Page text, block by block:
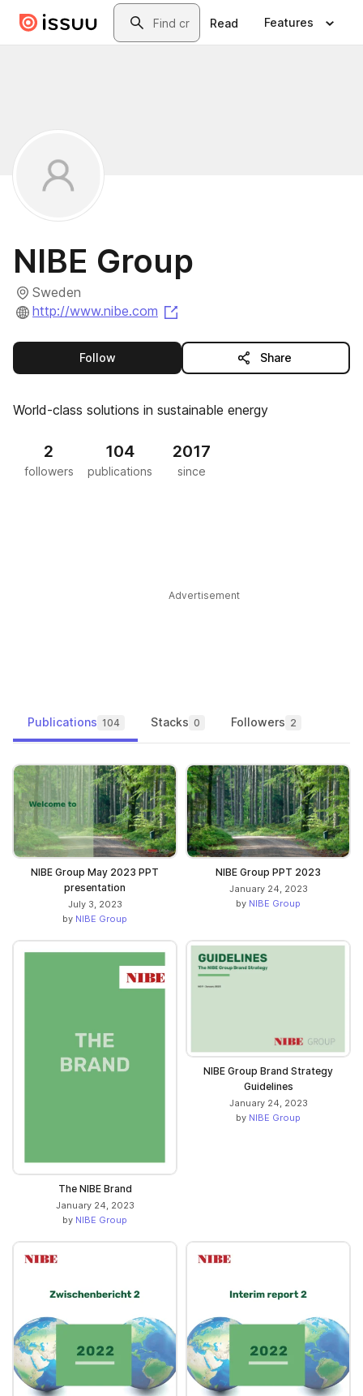
Skip to main contentSearch
Read Features
NIBE Group
Sweden
http://www.nibe.com
Followthis publisher Share
World-class solutions in sustainable energy
2
followers
104
publications
2017
since
Advertisement
Publications 104 Stacks 0 Followers 2
NIBE Group May 2023 PPT
presentation
July 3, 2023
by NIBE Group
NIBE Group PPT 2023
January 24, 2023
by NIBE Group
The NIBE Brand
January 24, 2023
by NIBE Group
NIBE Group Brand Strategy
Guidelines
January 24, 2023
by NIBE Group